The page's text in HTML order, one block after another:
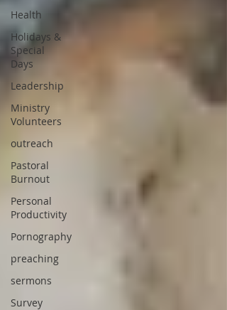
Health
Holidays &
Special
Days
Leadership
Ministry
Volunteers
outreach
Pastoral
Burnout
Personal
Productivity
Pornography
preaching
sermons
Survey